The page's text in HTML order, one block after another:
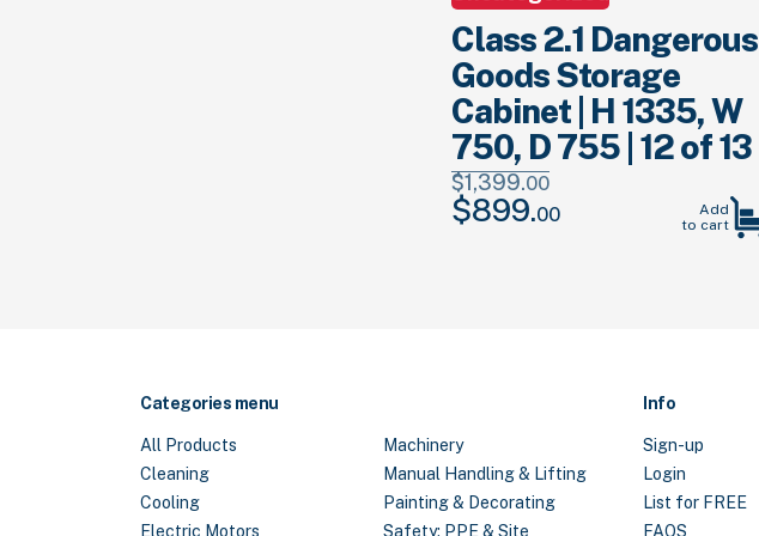
Class 2.1 Dangerous
Goods Storage
Cabinet | H 1335, W
750, D 755 | 12 of 13
$1,399.00
Original
$899.00Current
Add
to cart
Categories menu
All Products
Cleaning
Cooling
Electric Motors
Machinery
Manual Handling & Lifting
Painting & Decorating
Safety: PPE & Site
Info
Sign-up
Login
List for FREE
FAQS